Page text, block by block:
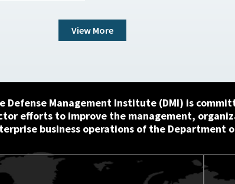
View More
Defense Management Institute (DMI) is
efforts to improve the management,
business operations of the Department